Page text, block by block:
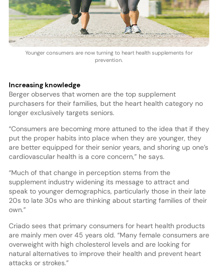
Younger consumers are now turning to heart health supplements for
prevention.
Increasing knowledge
Berger observes that women are the top supplement
purchasers for their families, but the heart health category no
longer exclusively targets seniors.
“Consumers are becoming more attuned to the idea that if they
put the proper habits into place when they are younger, they
are better equipped for their senior years, and shoring up one’s
cardiovascular health is a core concern,” he says.
“Much of that change in perception stems from the
supplement industry widening its message to attract and
speak to younger demographics, particularly those in their late
20s to late 30s who are thinking about starting families of their
own.”
Criado sees that primary consumers for heart health products
are mainly men over 45 years old. “Many female consumers are
overweight with high cholesterol levels and are looking for
natural alternatives to improve their health and prevent heart
attacks or strokes.”